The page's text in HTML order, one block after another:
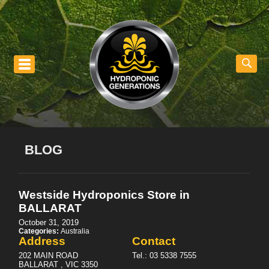
BLOG
Westside HydroponicsStore in
BALLARAT
October 31, 2019
Categories:Australia
Address
202 MAIN ROAD
BALLARAT , VIC 3350
Contact
Tel.:03 5338 7555